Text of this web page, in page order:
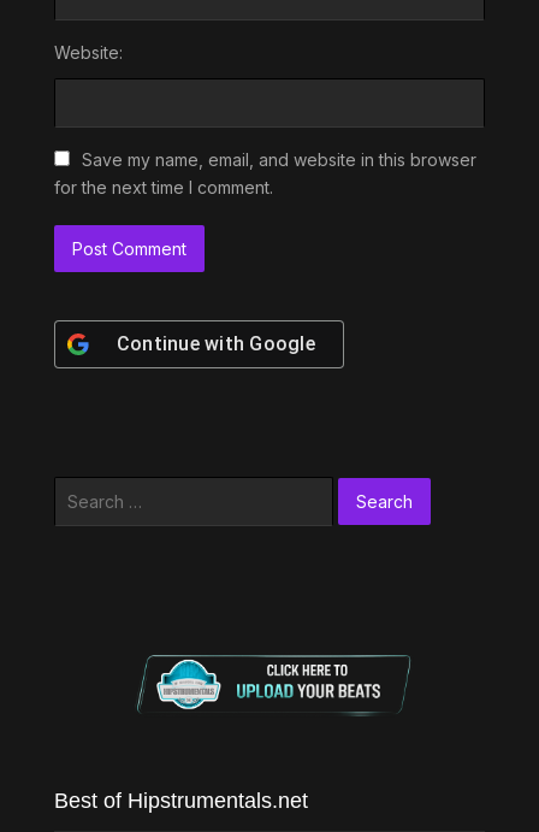
Website:
Save my name, email, and website in this browser
for the next time I comment.
Continue with Google
Best of Hipstrumentals.net